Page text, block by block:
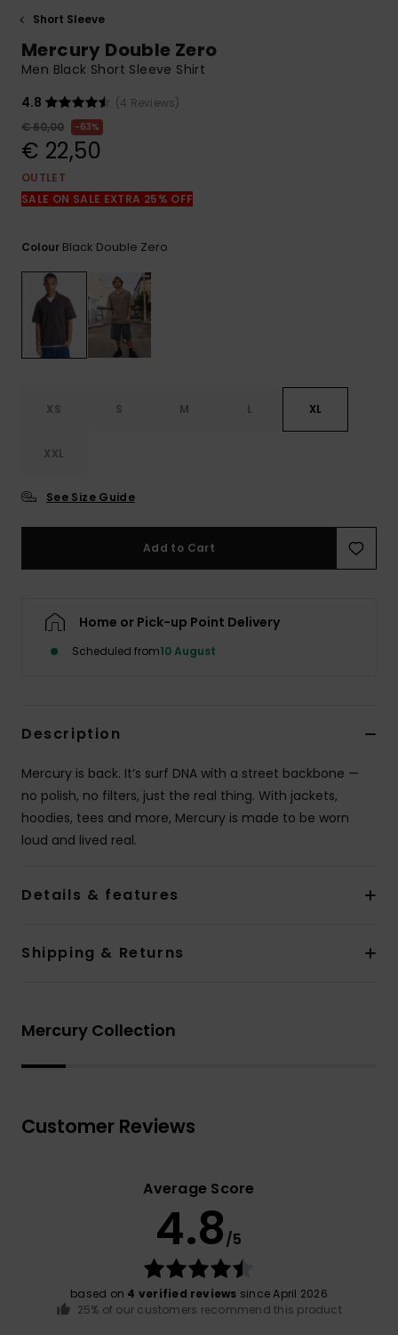
to the most
common
access our
contact form.
Short Sleeve
Mercury Double Zero
Men Black Short Sleeve Shirt
4.8
(4 Reviews)
€ 60,00
63%
€ 22,50
OUTLET
SALE ON SALE EXTRA 25% OFF
Colour Black Double Zero
XS S M L XL
XXL
See Size Guide
Add to Cart
Home or Pick-up Point Delivery
Scheduled from10 August
Description
Mercury is back. It’s surf DNA with a street backbone —
no polish, no filters, just the real thing. With jackets,
hoodies, tees and more, Mercury is made to be worn
loud and lived real.
Details & features
Shipping & Returns
Mercury Collection
Customer Reviews
Average Score
4.8/5
based on 4 verified reviews since April 2026
25% of our customers recommend this product